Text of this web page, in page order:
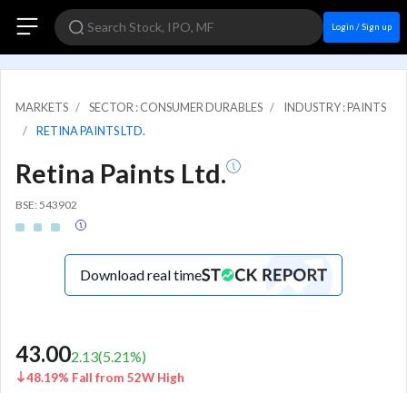
Login / Sign up
MARKETS SECTOR : CONSUMER DURABLES
INDUSTRY : PAINTS
RETINA PAINTS LTD.
Retina Paints Ltd.
BSE: 543902
Download real time
43.002.13(5.21%)
48.19% Fall from 52W High